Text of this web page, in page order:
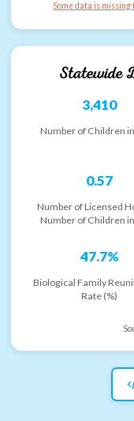
Some data is missing
Statewide
3,410
Number of Children
0.57
Number of Licensed
Number of Children
47.7%
Biological Family
Rate (%)